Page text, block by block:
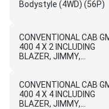
Bodystyle (4WD) (56P)
CONVENTIONAL CAB
400 4 X 2 INCLUDING
BLAZER, JIMMY,
CONVENTIONAL CAB
400 4 X 4 INCLUDING
BLAZER, JIMMY,